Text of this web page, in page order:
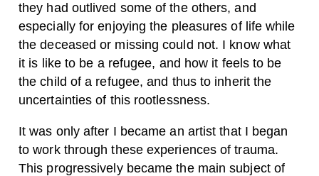
they had outlived some of the others, and
especially for enjoying the pleasures of life while
the deceased or missing could not. I know what
it is like to be a refugee, and how it feels to be
the child of a refugee, and thus to inherit the
uncertainties of this rootlessness.
It was only after I became an artist that I began
to work through these experiences of trauma.
This progressively became the main subject of